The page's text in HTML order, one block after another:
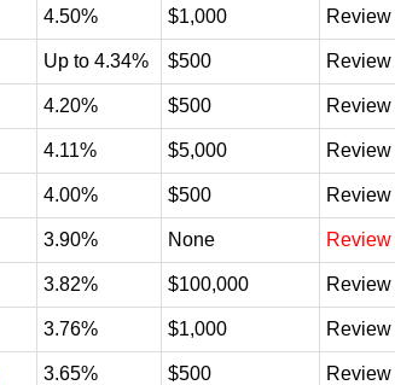
4.50% $1,000 Review
Up to 4.34% $500 Review
4.20% $500 Review
4.11% $5,000 Review
4.00% $500 Review
3.90% None Review
3.82% $100,000 Review
3.76% $1,000 Review
3.65% $500 Review